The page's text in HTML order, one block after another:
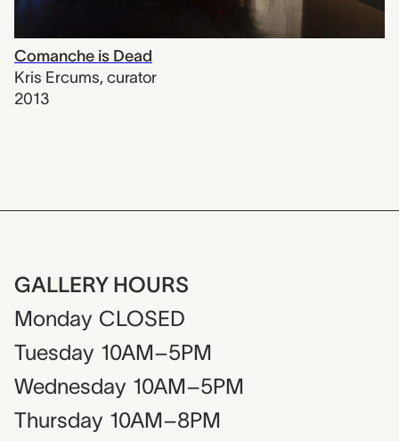
Comanche is Dead
Kris Ercums, curator
2013
GALLERY HOURS
Monday CLOSED
Tuesday 10AM–5PM
Wednesday 10AM–5PM
Thursday 10AM–8PM